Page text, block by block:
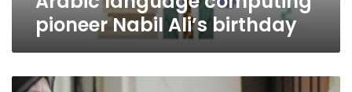
pioneer Nabil Ali’s birthday
Activists